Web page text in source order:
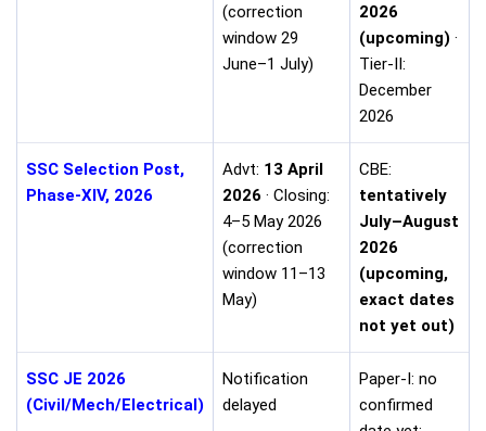
(correction
window 29
June–1 July)
2026
(upcoming) ·
Tier-II:
December
2026
SSC Selection Post,
Phase-XIV, 2026
Advt: 13 April
2026 · Closing:
4–5 May 2026
(correction
window 11–13
May)
CBE:
tentatively
July–August
2026
(upcoming,
exact dates
not yet out)
SSC JE 2026
(Civil/Mech/Electrical)
Notification
delayed
Paper-I: no
confirmed